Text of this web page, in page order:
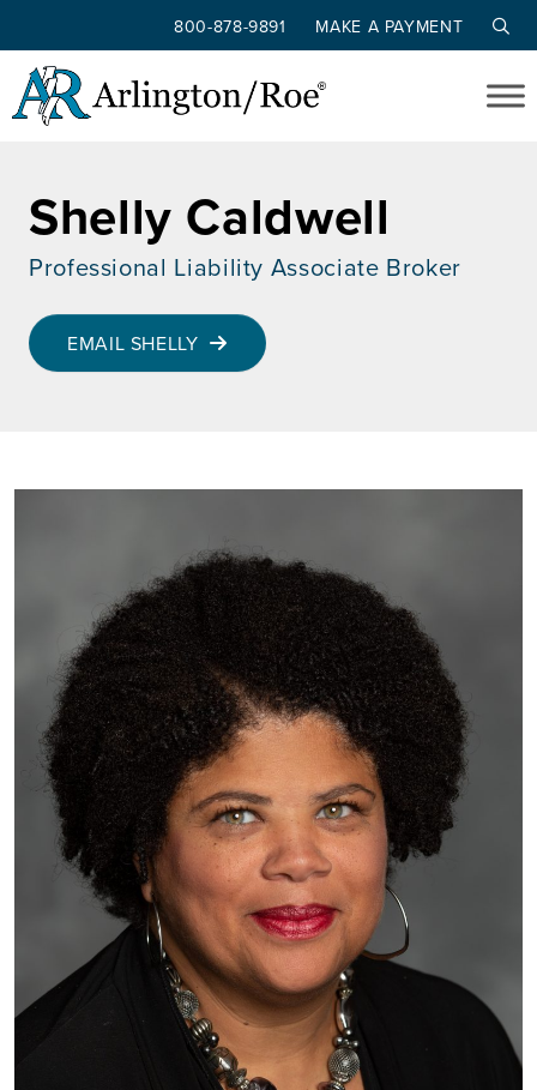
Skip to main content
800-878-9891 MAKE A PAYMENT
Shelly Caldwell
Professional Liability Associate Broker
EMAIL SHELLY